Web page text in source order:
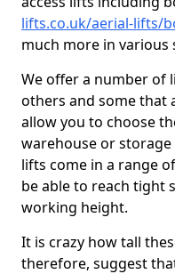
lifts.co.uk/aerial-lifts/
much more in various
We offer a number of
others and some that
allow you to choose
warehouse or storage
lifts come in a range
be able to reach tight
working height.
It is crazy how tall
therefore, suggest